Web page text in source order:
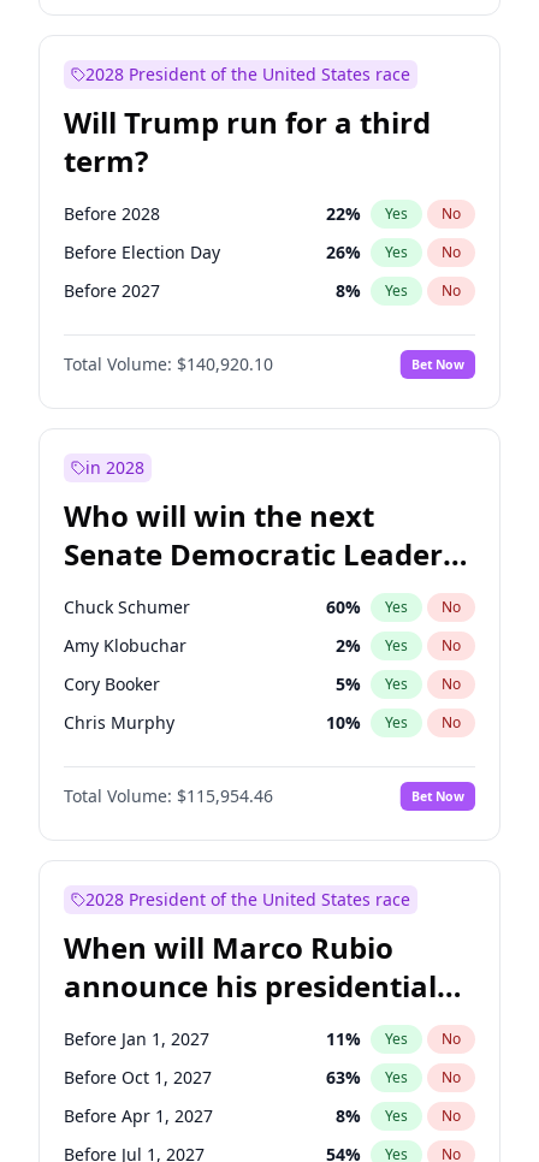
2028 President of the United States race
Will Trump run for a third
term?
Before 2028 22% Yes No
Before Election Day 26% Yes No
Before 2027 8% Yes No
Total Volume: $140,920.10 Bet Now
in 2028
Who will win the next
Senate Democratic Leader
election?
Chuck Schumer 60% Yes No
Amy Klobuchar 2% Yes No
Cory Booker 5% Yes No
Chris Murphy 10% Yes No
Patty Murray 8%
Mark Warner No
Tammy Baldwin 2% Yes No
Jon Ossoff 2% Yes
Ruben Gallego 1% Yes
Jacky Rosen 3% Yes No
Brian Schatz 13% Yes No
Chris Van Hollen 10% Yes No
Total Volume: $115,954.46 Bet Now
2028 President of the United States race
When will Marco Rubio
announce his presidential
candidacy?
Before Jan 1, 2027 11% Yes No
Before Oct 1, 2027 63% Yes No
Before Apr 1, 2027 8% Yes No
Before Jul 1, 2027 54% Yes No